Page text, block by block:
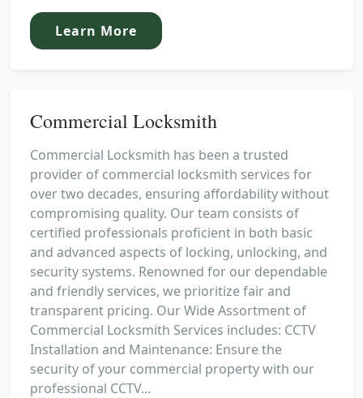
Learn More
Commercial Locksmith
Commercial Locksmith has been a trusted
provider of commercial locksmith services for
over two decades, ensuring affordability without
compromising quality. Our team consists of
certified professionals proficient in both basic
and advanced aspects of locking, unlocking, and
security systems. Renowned for our dependable
and friendly services, we prioritize fair and
transparent pricing. Our Wide Assortment of
Commercial Locksmith Services includes: CCTV
Installation and Maintenance: Ensure the
security of your commercial property with our
professional CCTV...